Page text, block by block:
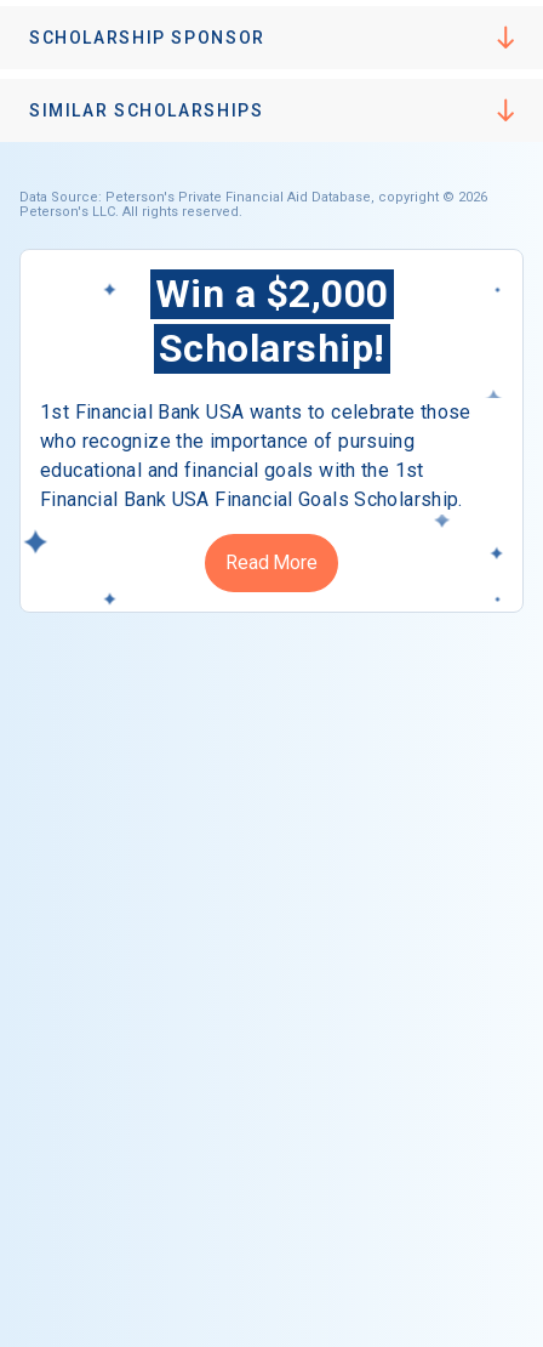
SCHOLARSHIP SPONSOR
SIMILAR SCHOLARSHIPS
Data Source: Peterson's Private Financial Aid Database, copyright © 2026
Peterson's LLC. All rights reserved.
Win a $2,000
Scholarship!
1st Financial Bank USA wants to celebrate those
who recognize the importance of pursuing
educational and financial goals with the 1st
Financial Bank USA Financial Goals Scholarship.
Read More